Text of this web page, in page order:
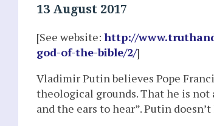
13 August 2017
[See website: http://
god-of-the-bible/2/]
Vladimir Putin believes Pope
theological grounds. That he is not
and the ears to hear”. Putin